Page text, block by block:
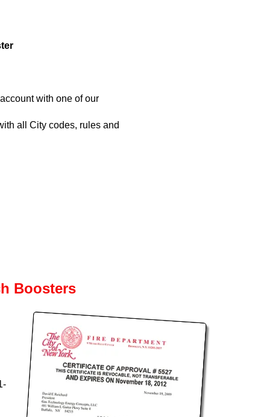
with one of our
all City codes, rules and
Boosters